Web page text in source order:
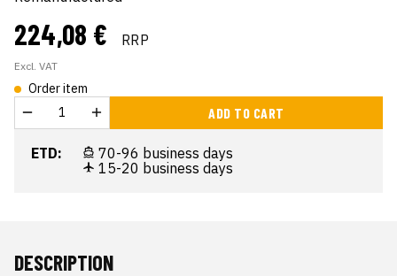
224,08 € RRP
Excl. VAT
Order item
ADD TO CART
ETD:
70-96 business days
15-20 business days
DESCRIPTION